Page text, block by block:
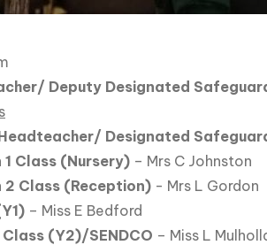
Deputy Designated
Designated
1 Class (Nursery) – Mrs C Johnston
2 Class (Reception) - Mrs L Gordon
– Miss E Bedford
(Y2)/SENDCO – Miss L